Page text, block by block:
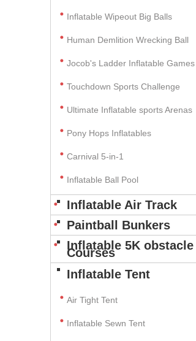
Inflatable Wipeout Big Balls
Human Demlition Wrecking Ball
Jocob's Ladder Inflatable Games
Touchdown Sports Challenge
Ultimate Inflatable sports Arenas
Pony Hops Inflatables
Carnival 5-in-1
Inflatable Ball Pool
Inflatable Air Track
Paintball Bunkers
Inflatable 5K obstacle
Courses
Inflatable Tent
Air Tight Tent
Inflatable Sewn Tent